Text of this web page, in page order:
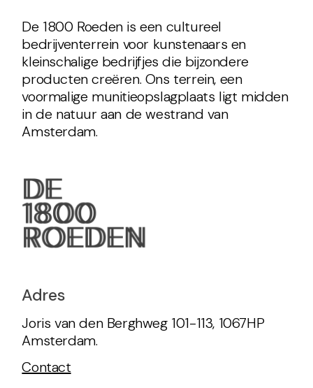
De 1800 Roeden is een cultureel
bedrijventerrein voor kunstenaars en
kleinschalige bedrijfjes die bijzondere
producten creëren. Ons terrein, een
voormalige munitieopslagplaats ligt midden
in de natuur aan de westrand van
Amsterdam.
Adres
Joris van den Berghweg 101-113, 1067HP
Amsterdam.
Contact